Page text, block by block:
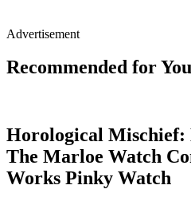
Advertisement
Recommended for You
Horological Mischief:
The Marloe Watch
Works Pinky Watch